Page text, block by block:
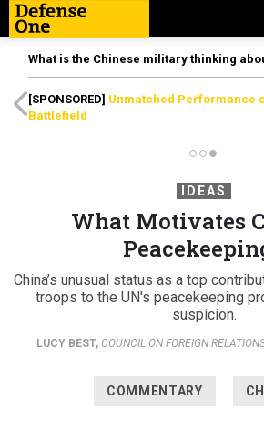
What is the Chinese military thinking
[SPONSORED] Unmatched Performance
Battlefield
IDEAS
What Motivates
China’s unusual status as a top
troops to the UN's peacekeeping
suspicion.
LUCY BEST, COUNCIL ON FOREIGN
COMMENTARY